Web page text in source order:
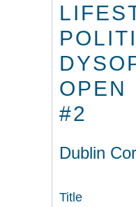
OPEN
#2
Dublin
Title